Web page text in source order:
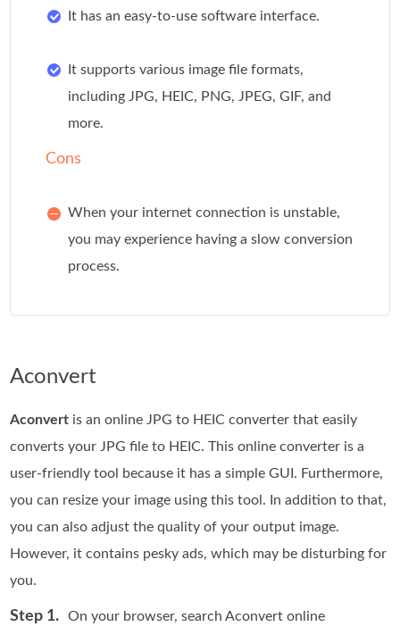
It has an easy-to-use software interface.
It supports various image file formats,
including JPG, HEIC, PNG, JPEG, GIF, and
more.
Cons
When your internet connection is unstable,
you may experience having a slow conversion
process.
Aconvert
Aconvert is an online JPG to HEIC converter that easily
converts your JPG file to HEIC. This online converter is a
user-friendly tool because it has a simple GUI. Furthermore,
you can resize your image using this tool. In addition to that,
you can also adjust the quality of your output image.
However, it contains pesky ads, which may be disturbing for
you.
Step 1.
On your browser, search Aconvert online